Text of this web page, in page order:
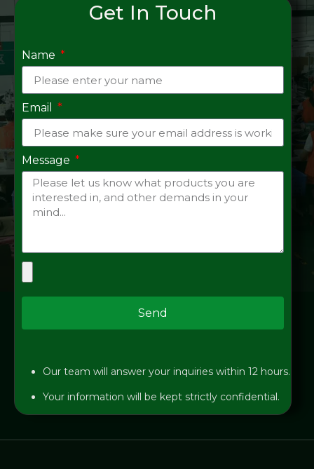
Get In Touch
Name
Email
Message
Send
Our team will answer your inquiries within 12 hours.
Your information will be kept strictly confidential.